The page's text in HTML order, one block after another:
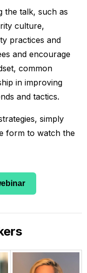
the talk, such as
culture,
practices and
and encourage
common
in improving
and tactics.
simply
form to watch the